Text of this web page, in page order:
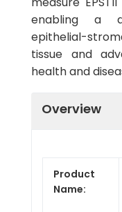
enabling a
epithelial-
tissue and
health and
Overview
Product
Name: